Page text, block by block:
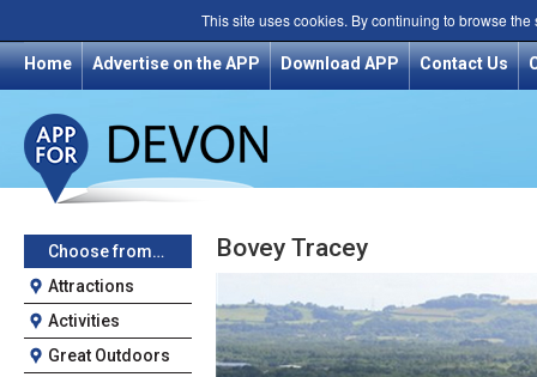
This site uses cookies. By continuing to browse
Home Advertise on the APP Download APP Contact Us
Choose from…
Attractions
Activities
Great Outdoors
Bovey Tracey